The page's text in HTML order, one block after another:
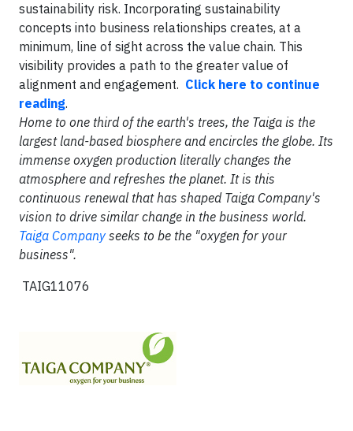
sustainability risk. Incorporating sustainability
concepts into business relationships creates, at a
minimum, line of sight across the value chain. This
visibility provides a path to the greater value of
alignment and engagement. Click here to continue
reading.
Home to one third of the earth's trees, the Taiga is the
largest land-based biosphere and encircles the globe. Its
immense oxygen production literally changes the
atmosphere and refreshes the planet. It is this
continuous renewal that has shaped Taiga Company's
vision to drive similar change in the business world.
Taiga Company seeks to be the "oxygen for your
business".
TAIG11076